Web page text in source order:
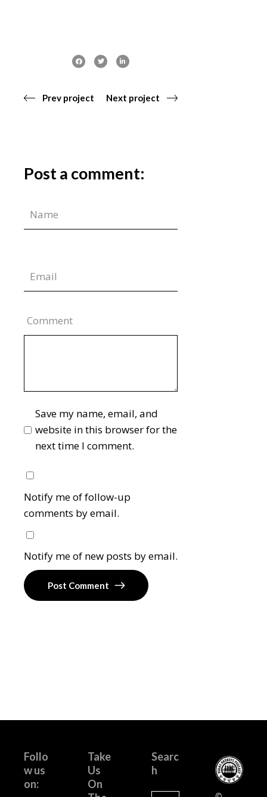
Prev project Next project
Post a comment:
Comment
Save my name, email, and
website in this browser for the
next time I comment.
Notify me of follow-up
comments by email.
Notify me of new posts by email.
Post Comment
Follo
w us
on:
Take
Us
On
Searc
h
Search